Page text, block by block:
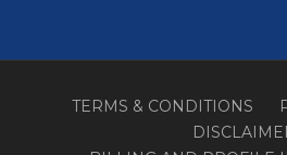
TERMS & CONDITIONS